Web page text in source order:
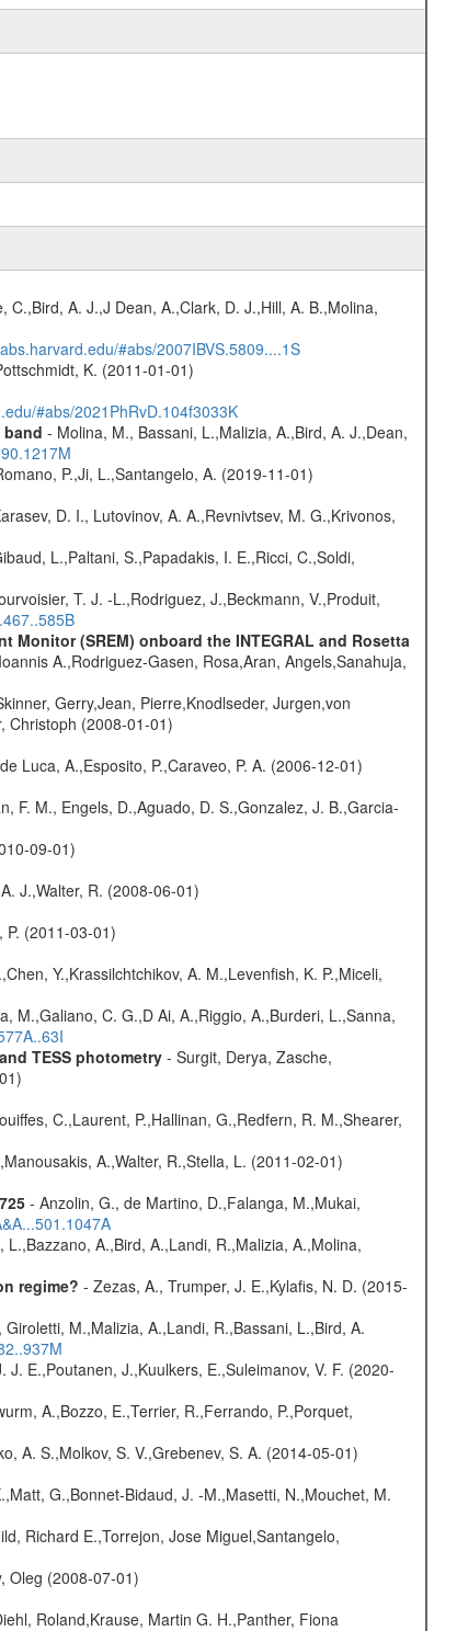
C.,Bird, A. J.,J Dean, A.,Clark, D. J.,Hill, A. B.,Molina,
#abs/2007IBVS.5809....1S
K. (2011-01-01)
#abs/2021PhRvD.104f3033K
- Molina, M., Bassani, L.,Malizia, A.,Bird, A. J.,Dean,
P.,Ji, L.,Santangelo, A. (2019-11-01)
D. I., Lutovinov, A. A.,Revnivtsev, M. G.,Krivonos,
L.,Paltani, S.,Papadakis, I. E.,Ricci, C.,Soldi,
T. J. -L.,Rodriguez, J.,Beckmann, V.,Produit,
(SREM) onboard the INTEGRAL and Rosetta
A.,Rodriguez-Gasen, Rosa,Aran, Angels,Sanahuja,
Gerry,Jean, Pierre,Knodlseder, Jurgen,von
Christoph (2008-01-01)
Luca, A.,Esposito, P.,Caraveo, P. A. (2006-12-01)
F. M., Engels, D.,Aguado, D. S.,Gonzalez, J. B.,Garcia-
09-01)
J.,Walter, R. (2008-06-01)
(2011-03-01)
Y.,Krassilchtchikov, A. M.,Levenfish, K. P.,Miceli,
M.,Galiano, C. G.,D Ai, A.,Riggio, A.,Burderi, L.,Sanna,
TESS photometry- Surgit, Derya, Zasche,
C.,Laurent, P.,Hallinan, G.,Redfern, R. M.,Shearer,
A.,Walter, R.,Stella, L. (2011-02-01)
- Anzolin, G., de Martino, D.,Falanga, M.,Mukai,
A.,Bird, A.,Landi, R.,Malizia, A.,Molina,
regime? - Zezas, A., Trumper, J. E.,Kylafis, N. D. (2015-
M.,Malizia, A.,Landi, R.,Bassani, L.,Bird, A.
E.,Poutanen, J.,Kuulkers, E.,Suleimanov, V. F. (2020-
A.,Bozzo, E.,Terrier, R.,Ferrando, P.,Porquet,
A. S.,Molkov, S. V.,Grebenev, S. A. (2014-05-01)
G.,Bonnet-Bidaud, J. -M.,Masetti, N.,Mouchet, M.
Richard E.,Torrejon, Jose Miguel,Santangelo,
Oleg (2008-07-01)
Roland,Krause, Martin G. H.,Panther, Fiona